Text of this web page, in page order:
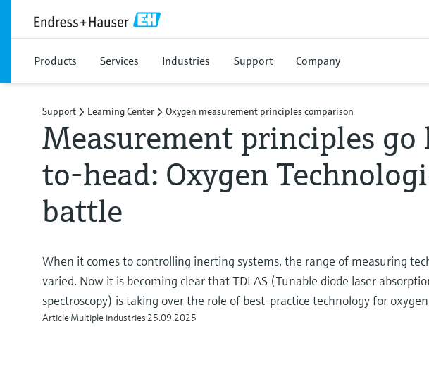
Products Services Industries Support Company
Support Learning Center Oxygen measurement principles comparison
Measurement principles go
to-head: Oxygen
battle
When it comes to controlling inerting systems, the range of measuring
varied. Now it is becoming clear that TDLAS (Tunable diode laser
spectroscopy) is taking over the role of best-practice technology for
ArticleMultiple industries 25.09.2025